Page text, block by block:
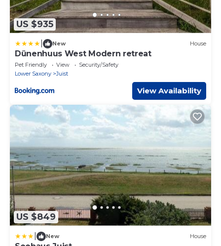
US $935
New House
Dünenhuus West Modern retreat
Pet Friendly View
Security/Safety
Lower Saxony
Juist
View Availability
US $849
New House